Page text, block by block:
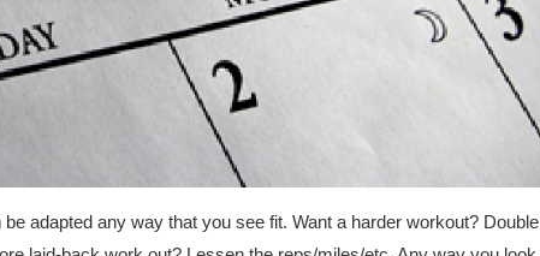
adapted any way that you see fit. Want a harder workout? Double